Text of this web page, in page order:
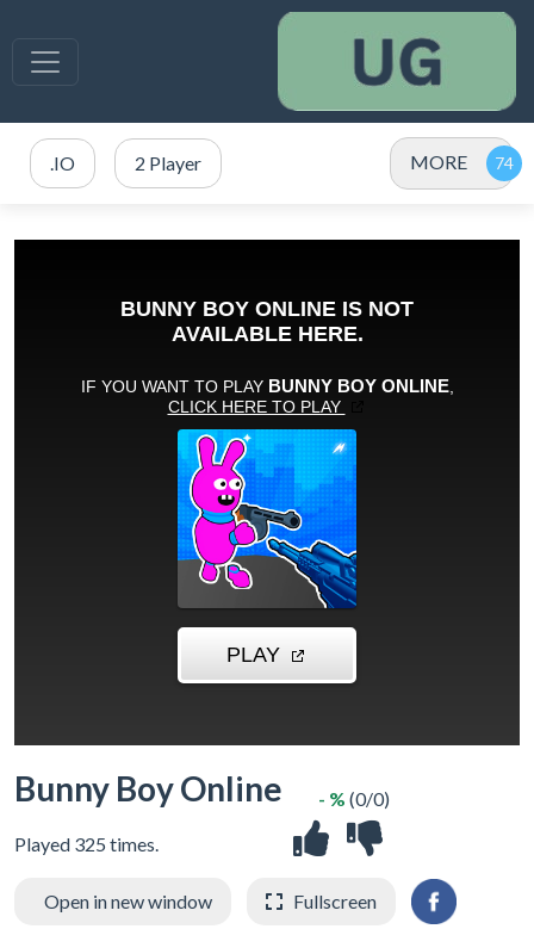
.IO 2 Player MORE
Bunny Boy Online
Played 325 times.
- % (0/0)
Open in new window Fullscreen